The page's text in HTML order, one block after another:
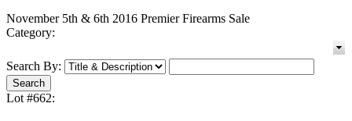
November 5th & 6th 2016 Premier Firearms Sale
Category:
Search By:
Lot #662: